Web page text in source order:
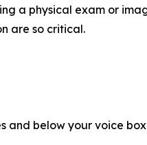
a physical exam or
are so critical.
and below your voice